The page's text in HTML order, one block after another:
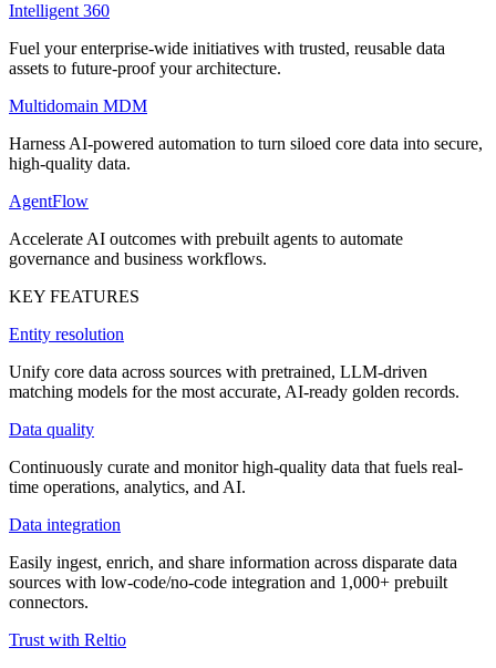
Intelligent 360
Fuel your enterprise-wide initiatives with trusted, reusable data
assets to future-proof your architecture.
Multidomain MDM
Harness AI-powered automation to turn siloed core data into secure,
high-quality data.
AgentFlow
Accelerate AI outcomes with prebuilt agents to automate
governance and business workflows.
KEY FEATURES
Entity resolution
Unify core data across sources with pretrained, LLM-driven
matching models for the most accurate, AI-ready golden records.
Data quality
Continuously curate and monitor high-quality data that fuels real-
time operations, analytics, and AI.
Data integration
Easily ingest, enrich, and share information across disparate data
sources with low-code/no-code integration and 1,000+ prebuilt
connectors.
Trust with Reltio